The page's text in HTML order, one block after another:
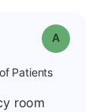
Grade: A
of Patients
room